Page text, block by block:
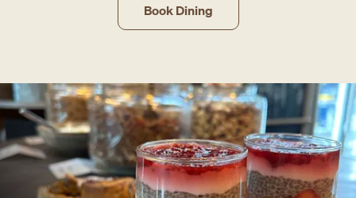
Book Dining